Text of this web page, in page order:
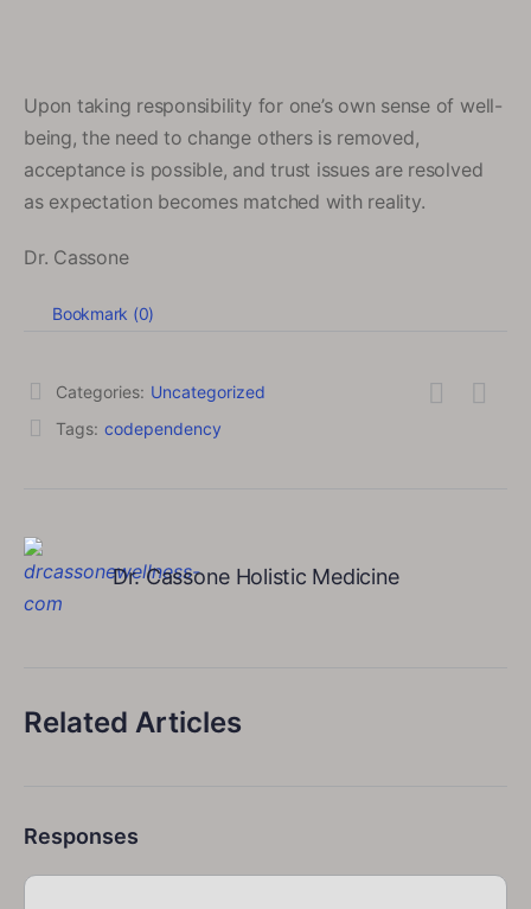
Upon taking responsibility for one’s own sense of well-
being, the need to change others is removed,
acceptance is possible, and trust issues are resolved
as expectation becomes matched with reality.
Dr. Cassone
Bookmark (0)
Categories: Uncategorized
Tags: codependency
Dr. Cassone Holistic Medicine
Related Articles
Responses